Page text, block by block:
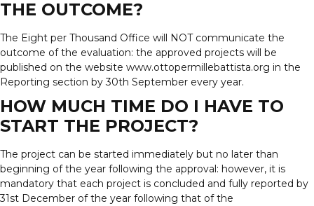
THE OUTCOME?
The Eight per Thousand Office will NOT communicate the
outcome of the evaluation: the approved projects will be
published on the website www.ottopermillebattista.org in the
Reporting section by 30th September every year.
HOW MUCH TIME DO I HAVE TO
START THE PROJECT?
The project can be started immediately but no later than
beginning of the year following the approval: however, it is
mandatory that each project is concluded and fully reported by
31st December of the year following that of the